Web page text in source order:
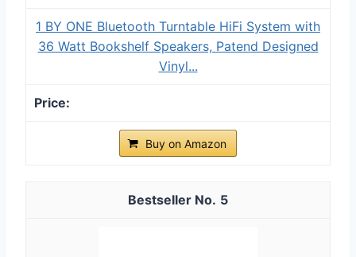
1 BY ONE Bluetooth Turntable HiFi System with
36 Watt Bookshelf Speakers, Patend Designed
Vinyl...
Buy on Amazon
5